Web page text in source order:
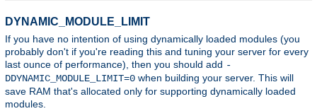
DYNAMIC_MODULE_LIMIT
If you have no intention of using dynamically loaded modules (you
probably don't if you're reading this and tuning your server for every
last ounce of performance), then you should add -
DDYNAMIC_MODULE_LIMIT=0 when building your server. This will
save RAM that's allocated only for supporting dynamically loaded
modules.